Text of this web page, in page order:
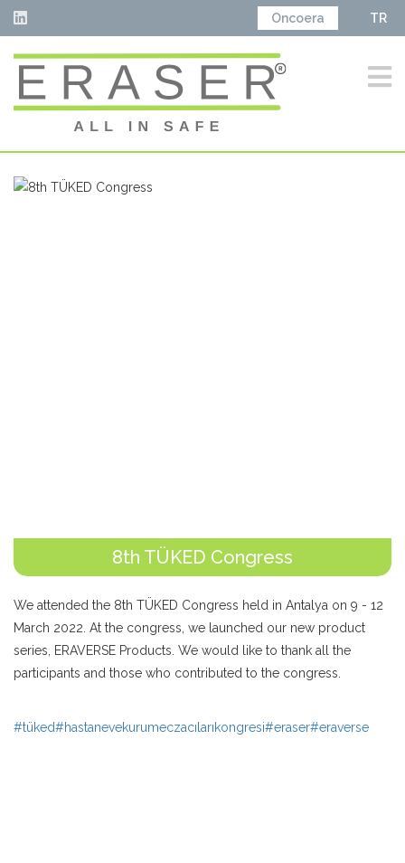
Oncoera TR
8th TÜKED Congress
We attended the 8th TÜKED Congress held in Antalya on 9 - 12
March 2022. At the congress, we launched our new product
series, ERAVERSE Products. We would like to thank all the
participants and those who contributed to the congress.
#tüked#hastanevekurumeczacılarıkongresi#eraser#eraverse